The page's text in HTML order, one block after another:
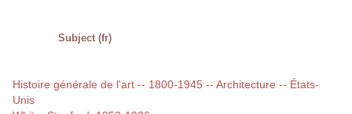
Subject (fr)
Histoire générale de l'art -- 1800-1945 -- Architecture -- États-
Unis